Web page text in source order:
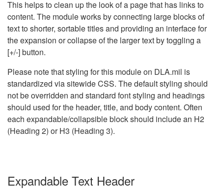
This helps to clean up the look of a page that has links to
content. The module works by connecting large blocks of
text to shorter, sortable titles and providing an interface for
the expansion or collapse of the larger text by toggling a
[+/-] button.
Please note that styling for this module on DLA.mil is
standardized via sitewide CSS. The default styling should
not be overridden and standard font styling and headings
should used for the header, title, and body content. Often
each expandable/collapsible block should include an H2
(Heading 2) or H3 (Heading 3).
Expandable Text Header